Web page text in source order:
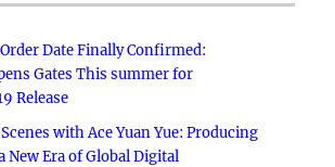
Date Finally Confirmed:
Gates This summer for
Release
with Ace Yuan Yue: Producing
New Era of Global Digital